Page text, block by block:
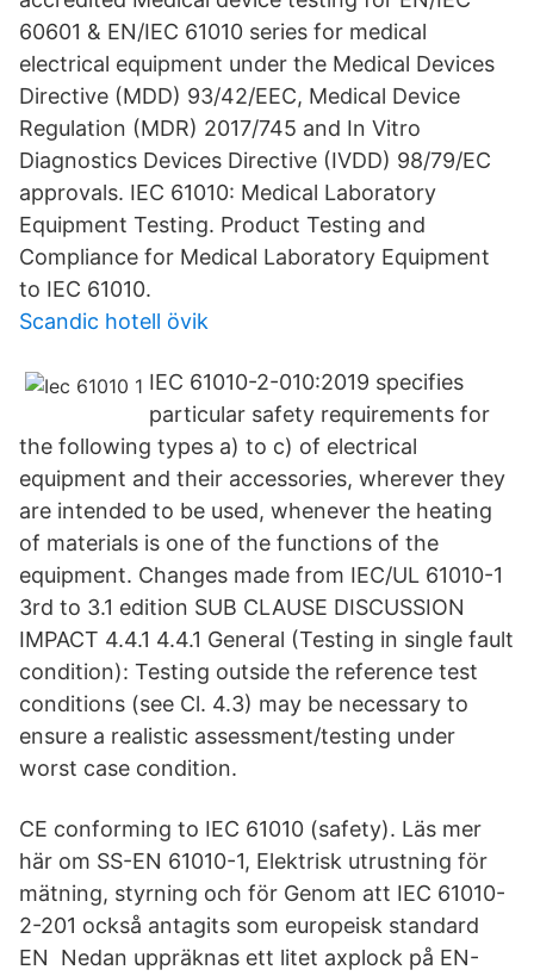
60601 & EN/IEC 61010 series for medical
electrical equipment under the Medical Devices
Directive (MDD) 93/42/EEC, Medical Device
Regulation (MDR) 2017/745 and In Vitro
Diagnostics Devices Directive (IVDD) 98/79/EC
approvals. IEC 61010: Medical Laboratory
Equipment Testing. Product Testing and
Compliance for Medical Laboratory Equipment
to IEC 61010.
Scandic hotell övik
IEC 61010-2-010:2019 specifies
particular safety requirements for
the following types a) to c) of electrical
equipment and their accessories, wherever they
are intended to be used, whenever the heating
of materials is one of the functions of the
equipment. Changes made from IEC/UL 61010-1
3rd to 3.1 edition SUB CLAUSE DISCUSSION
IMPACT 4.4.1 4.4.1 General (Testing in single fault
condition): Testing outside the reference test
conditions (see Cl. 4.3) may be necessary to
ensure a realistic assessment/testing under
worst case condition.
CE conforming to IEC 61010 (safety). Läs mer
här om SS-EN 61010-1, Elektrisk utrustning för
mätning, styrning och för Genom att IEC 61010-
2-201 också antagits som europeisk standard
EN Nedan uppräknas ett litet axplock på EN-